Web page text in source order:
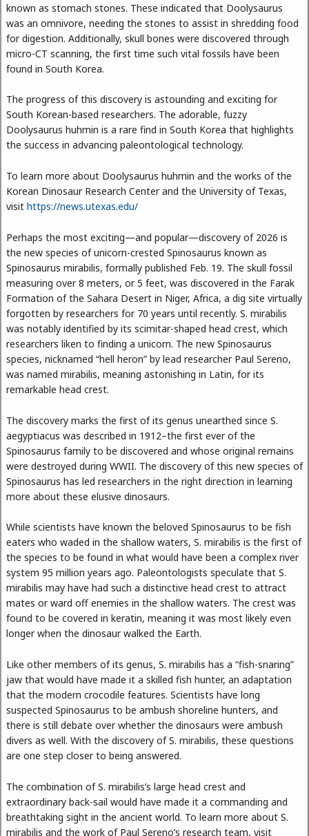
known as stomach stones. These indicated that Doolysaurus
was an omnivore, needing the stones to assist in shredding food
for digestion. Additionally, skull bones were discovered through
micro-CT scanning, the first time such vital fossils have been
found in South Korea.
The progress of this discovery is astounding and exciting for
South Korean-based researchers. The adorable, fuzzy
Doolysaurus huhmin is a rare find in South Korea that highlights
the success in advancing paleontological technology.
To learn more about Doolysaurus huhmin and the works of the
Korean Dinosaur Research Center and the University of Texas,
visit https://news.utexas.edu/
Perhaps the most exciting—and popular—discovery of 2026 is
the new species of unicorn-crested Spinosaurus known as
Spinosaurus mirabilis, formally published Feb. 19. The skull fossil
measuring over 8 meters, or 5 feet, was discovered in the Farak
Formation of the Sahara Desert in Niger, Africa, a dig site virtually
forgotten by researchers for 70 years until recently. S. mirabilis
was notably identified by its scimitar-shaped head crest, which
researchers liken to finding a unicorn. The new Spinosaurus
species, nicknamed “hell heron” by lead researcher Paul Sereno,
was named mirabilis, meaning astonishing in Latin, for its
remarkable head crest.
The discovery marks the first of its genus unearthed since S.
aegyptiacus was described in 1912–the first ever of the
Spinosaurus family to be discovered and whose original remains
were destroyed during WWII. The discovery of this new species of
Spinosaurus has led researchers in the right direction in learning
more about these elusive dinosaurs.
While scientists have known the beloved Spinosaurus to be fish
eaters who waded in the shallow waters, S. mirabilis is the first of
the species to be found in what would have been a complex river
system 95 million years ago. Paleontologists speculate that S.
mirabilis may have had such a distinctive head crest to attract
mates or ward off enemies in the shallow waters. The crest was
found to be covered in keratin, meaning it was most likely even
longer when the dinosaur walked the Earth.
Like other members of its genus, S. mirabilis has a “fish-snaring”
jaw that would have made it a skilled fish hunter, an adaptation
that the modern crocodile features. Scientists have long
suspected Spinosaurus to be ambush shoreline hunters, and
there is still debate over whether the dinosaurs were ambush
divers as well. With the discovery of S. mirabilis, these questions
are one step closer to being answered.
The combination of S. mirabilis’s large head crest and
extraordinary back-sail would have made it a commanding and
breathtaking sight in the ancient world. To learn more about S.
mirabilis and the work of Paul Sereno’s research team, visit